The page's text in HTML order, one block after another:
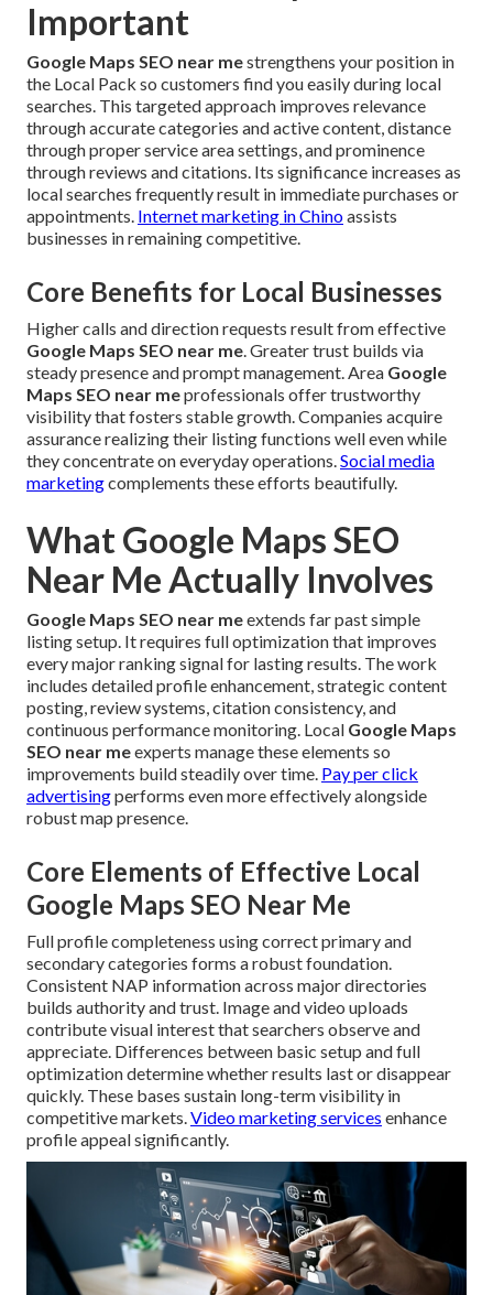
Important
Google Maps SEO near mestrengthens your position in
the Local Pack so customers find you easily during local
searches. This targeted approach improves relevance
through accurate categories and active content, distance
through proper service area settings, and prominence
through reviews and citations. Its significance increases as
local searches frequently result in immediate purchases or
appointments. Internet marketing in Chinoassists
businesses in remaining competitive.
Core Benefits for Local Businesses
Higher calls and direction requests result from effective
Google Maps SEO near me . Greater trust builds via
steady presence and prompt management. Area Google
Maps SEO near meprofessionals offer trustworthy
visibility that fosters stable growth. Companies acquire
assurance realizing their listing functions well even while
they concentrate on everyday operations. Social media
marketingcomplements these efforts beautifully.
What Google Maps SEO
Near Me Actually Involves
Google Maps SEO near meextends far past simple
listing setup. It requires full optimization that improves
every major ranking signal for lasting results. The work
includes detailed profile enhancement, strategic content
posting, review systems, citation consistency, and
continuous performance monitoring. Local Google Maps
SEO near meexperts manage these elements so
improvements build steadily over time. Pay per click
advertisingperforms even more effectively alongside
robust map presence.
Core Elements of Effective Local
Google Maps SEO Near Me
Full profile completeness using correct primary and
secondary categories forms a robust foundation.
Consistent NAP information across major directories
builds authority and trust. Image and video uploads
contribute visual interest that searchers observe and
appreciate. Differences between basic setup and full
optimization determine whether results last or disappear
quickly. These bases sustain long-term visibility in
competitive markets. Video marketing services enhance
profile appeal significantly.